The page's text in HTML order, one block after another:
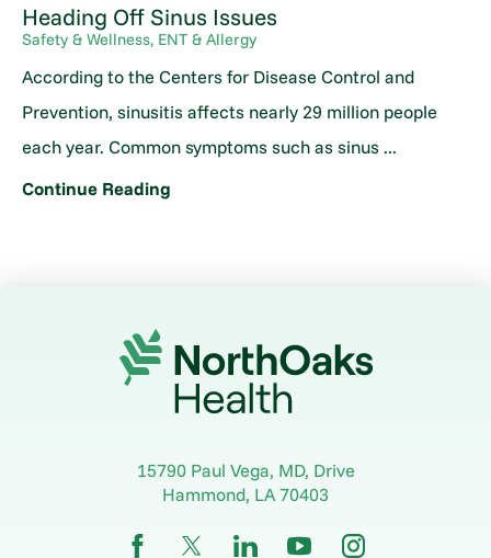
Heading Off Sinus Issues
Safety & Wellness, ENT & Allergy
According to the Centers for Disease Control and
Prevention, sinusitis affects nearly 29 million people
each year. Common symptoms such as sinus ...
Continue Reading
15790 Paul Vega, MD, Drive
Hammond, LA70403